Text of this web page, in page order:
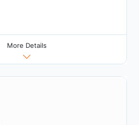
More Details